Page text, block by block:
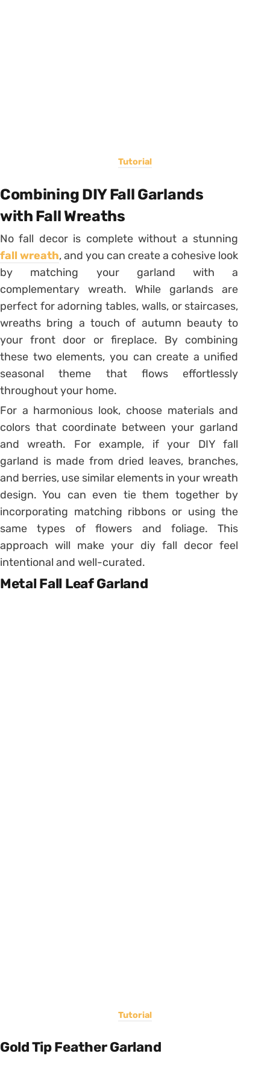
Tutorial
Combining DIY Fall Garlands
with Fall Wreaths
No fall decor is complete without a stunning
fall wreath, and you can create a cohesive look
by matching your garland with a
complementary wreath. While garlands are
perfect for adorning tables, walls, or staircases,
wreaths bring a touch of autumn beauty to
your front door or fireplace. By combining
these two elements, you can create a unified
seasonal theme that flows effortlessly
throughout your home.
For a harmonious look, choose materials and
colors that coordinate between your garland
and wreath. For example, if your DIY fall
garland is made from dried leaves, branches,
and berries, use similar elements in your wreath
design. You can even tie them together by
incorporating matching ribbons or using the
same types of flowers and foliage. This
approach will make your diy fall decor feel
intentional and well-curated.
Metal Fall Leaf Garland
Tutorial
Gold Tip Feather Garland